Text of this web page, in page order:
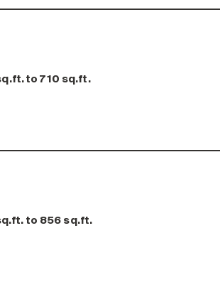
to 710 sq.ft.
to 856 sq.ft.